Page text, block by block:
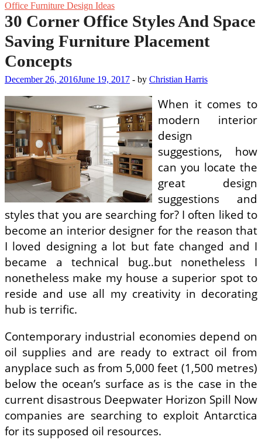
Office Furniture Design Ideas
30 Corner Office Styles And Space
Saving Furniture Placement
Concepts
December 26, 2016June 19, 2017 - by Christian Harris
When it comes to
modern interior
design
suggestions, how
can you locate the
great design
suggestions and
styles that you are searching for? I often liked to
become an interior designer for the reason that
I loved designing a lot but fate changed and I
became a technical bug..but nonetheless I
nonetheless make my house a superior spot to
reside and use all my creativity in decorating
hub is terrific.
Contemporary industrial economies depend on
oil supplies and are ready to extract oil from
anyplace such as from 5,000 feet (1,500 metres)
below the ocean’s surface as is the case in the
current disastrous Deepwater Horizon Spill Now
companies are searching to exploit Antarctica
for its supposed oil resources.